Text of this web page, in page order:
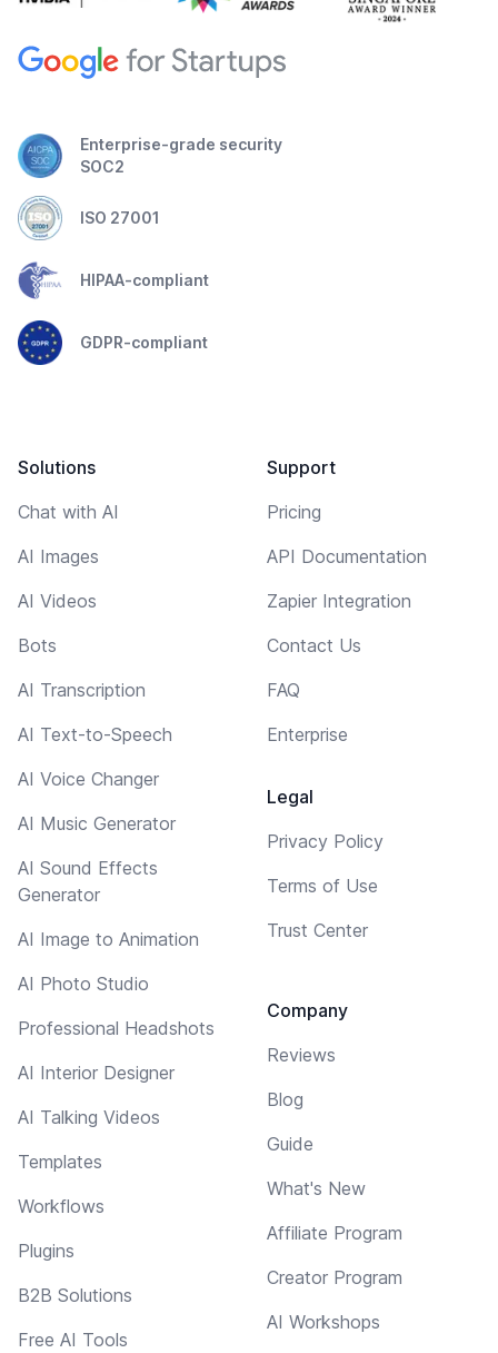
Enterprise-grade security
SOC2
ISO 27001
HIPAA-compliant
GDPR-compliant
Solutions
Chat with AI
AI Images
AI Videos
Bots
AI Transcription
AI Text-to-Speech
AI Voice Changer
AI Music Generator
AI Sound Effects
Generator
AI Image to Animation
AI Photo Studio
Professional Headshots
AI Interior Designer
AI Talking Videos
Templates
Workflows
Plugins
B2B Solutions
Free AI Tools
Support
Pricing
API Documentation
Zapier Integration
Contact Us
FAQ
Enterprise
Legal
Privacy Policy
Terms of Use
Trust Center
Company
Reviews
Blog
Guide
What's New
Affiliate Program
Creator Program
AI Workshops